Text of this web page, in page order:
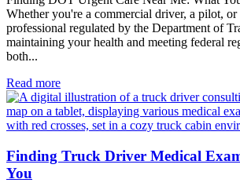
Whether you're a commercial driver, a pilot, or
professional regulated by the Department of
maintaining your health and meeting federal
both...
Read more
Finding Truck Driver Medical
You